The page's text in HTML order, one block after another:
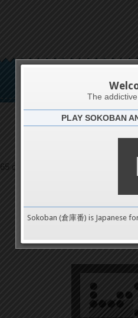
65 on 9489
The
PLAY SOKOBAN
Sokoban (倉庫番) is Japanese